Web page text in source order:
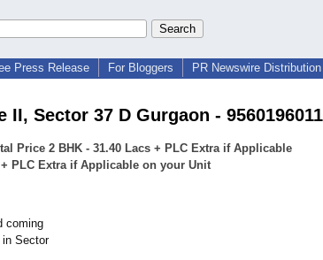
Press Release For Bloggers PR Newswire Distribution
II, Sector 37 D Gurgaon - 9560196011
Price 2 BHK - 31.40 Lacs + PLC Extra if Applicable
PLC Extra if Applicable on your Unit
coming
in Sector